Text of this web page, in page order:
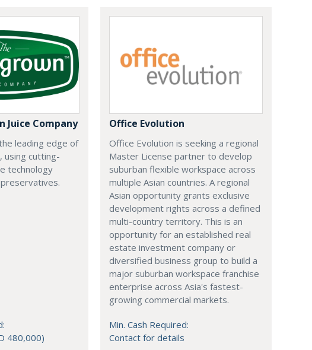
Juice Company
leading edge of
using cutting-
technology
480,000)
Office Evolution
Office Evolution is seeking a regional
Master License partner to develop
suburban flexible workspace across
multiple Asian countries. A regional
Asian opportunity grants exclusive
development rights across a defined
multi-country territory. This is an
opportunity for an established real
estate investment company or
diversified business group to build a
major suburban workspace franchise
enterprise across Asia's fastest-
growing commercial markets.
Min. Cash Required:
Contact for details